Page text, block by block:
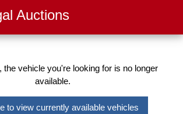
Auctions
the vehicle you're looking for is no longer
available.
to view currently available vehicles